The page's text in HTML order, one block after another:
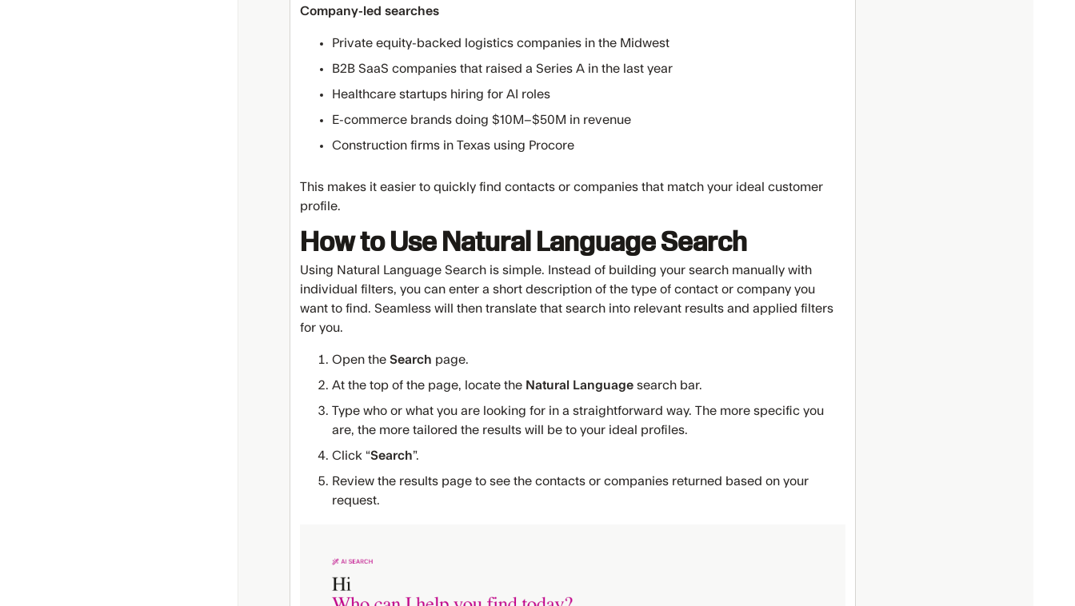
Company-led searches
Private equity-backed logistics companies in the Midwest
B2B SaaS companies that raised a Series A in the last year
Healthcare startups hiring for AI roles
E-commerce brands doing $10M–$50M in revenue
Construction firms in Texas using Procore
This makes it easier to quickly find contacts or companies that match your ideal customer
profile.
How to Use Natural Language Search
Using Natural Language Search is simple. Instead of building your search manually with
individual filters, you can enter a short description of the type of contact or company you
want to find. Seamless will then translate that search into relevant results and applied filters
for you.
Open the Search page.
At the top of the page, locate the Natural Languagesearch bar.
Type who or what you are looking for in a straightforward way. The more specific you
are, the more tailored the results will be to your ideal profiles.
Click “Search”.
Review the results page to see the contacts or companies returned based on your
request.